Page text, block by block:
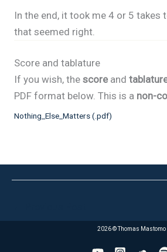
In the end, it took me 4 or 5 takes
that seemed right.
Score and tablature
If you wish, the scoreand
PDF format below. This is a non-
Nothing_Else_Matters (.pdf)
2026 © Thomas Mastomo